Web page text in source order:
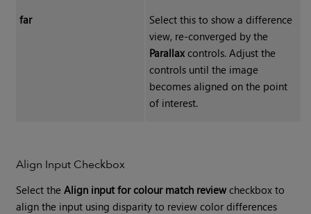
far
Select this to show a difference
view, re-converged by the
Parallaxcontrols. Adjust the
controls until the image
becomes aligned on the point
of interest.
Align Input Checkbox
Select theAlign input for colour match review checkbox to
align the input using disparity to review color differences